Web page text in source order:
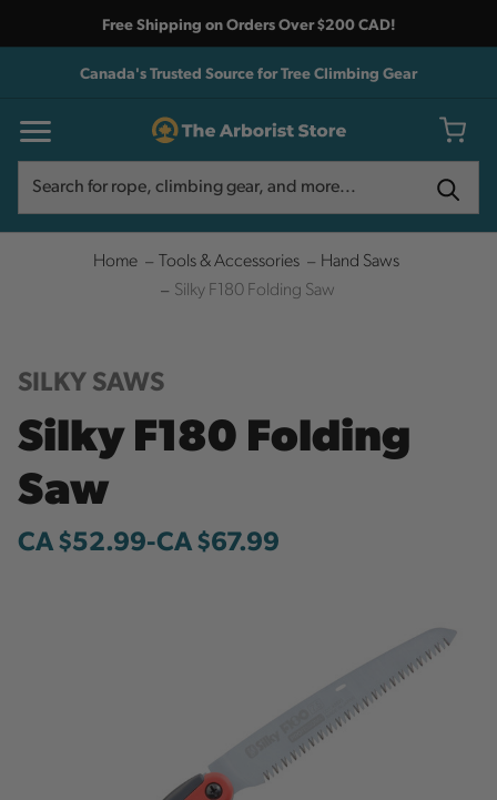
Free Shipping on Orders Over $200 CAD!
Canada's Trusted Source for Tree Climbing Gear
Home Tools & Accessories
Hand Saws
Silky F180 Folding Saw
SILKY SAWS
Silky F180 Folding
Saw
CA $52.99-to
CA $67.99